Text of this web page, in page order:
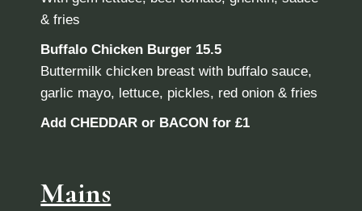
& fries
Buffalo Chicken Burger 15.5
Buttermilk chicken breast with buffalo sauce,
garlic mayo, lettuce, pickles, red onion & fries
Add CHEDDAR or BACON for £1
Mains